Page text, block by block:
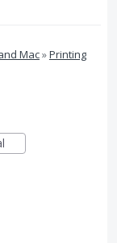
Mac»Printing